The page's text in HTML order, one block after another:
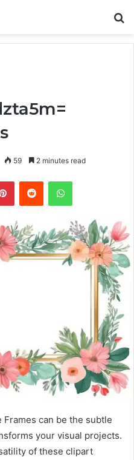
59 2 minutes read
PinterestReddit WhatsApp
can be the subtle
your visual projects.
of these clipart